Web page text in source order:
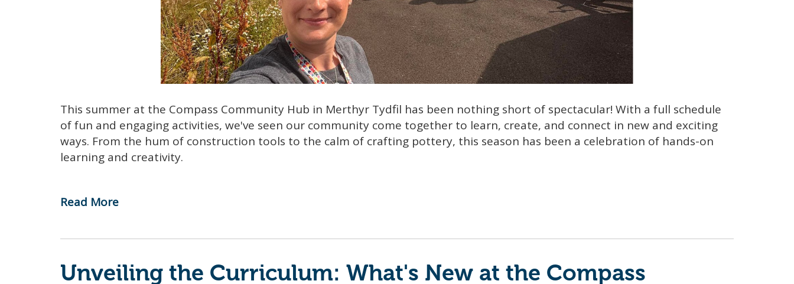
This summer at the Compass Community Hub in Merthyr Tydfil has been nothing short of spectacular! With a full schedule
of fun and engaging activities, we've seen our community come together to learn, create, and connect in new and exciting
ways. From the hum of construction tools to the calm of crafting pottery, this season has been a celebration of hands-on
learning and creativity.
Read More
-
Summer
Creativity
Unveiling the Curriculum: What's New at the Compass